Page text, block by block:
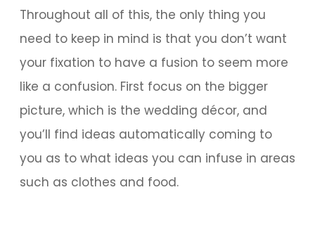
Throughout all of this, the only thing you
need to keep in mind is that you don’t want
your fixation to have a fusion to seem more
like a confusion. First focus on the bigger
picture, which is the wedding décor, and
you’ll find ideas automatically coming to
you as to what ideas you can infuse in areas
such as clothes and food.